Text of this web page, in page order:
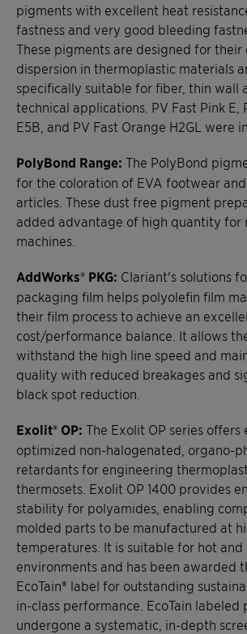
pigments with excellent heat
fastness and very good bleeding
These pigments are designed for their
dispersion in thermoplastic materials
specifically suitable for fiber, thin wall
technical applications. PV Fast Pink E,
E5B, and PV Fast Orange H2GL were
PolyBond Range: The PolyBond
for the coloration of EVA footwear
articles. These dust free pigment
added advantage of high quantity for
machines.
AddWorks® PKG: Clariant's solutions
packaging film helps polyolefin film
their film process to achieve an
cost/performance balance. It allows
withstand the high line speed and
quality with reduced breakages and
black spot reduction.
Exolit® OP: The Exolit OP series
optimized non-halogenated, organo-
retardants for engineering
thermosets. Exolit OP 1400 provides
stability for polyamides, enabling
molded parts to be manufactured at
temperatures. It is suitable for hot and
environments and has been awarded
EcoTain® label for outstanding
in-class performance. EcoTain labeled
undergone a systematic, in-depth